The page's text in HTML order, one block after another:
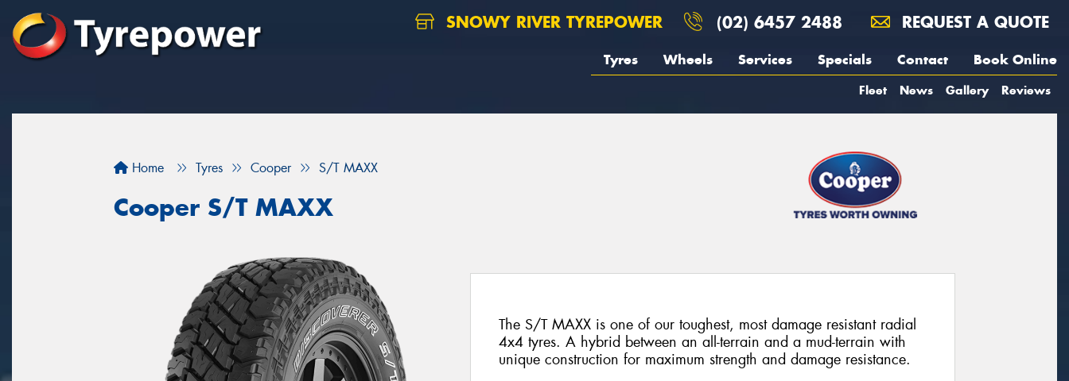
SNOWY RIVER TYREPOWER (02) 6457 2488 REQUEST A QUOTE
Tyres Wheels Services Specials Contact Book Online
Fleet News Gallery Reviews
Home Tyres Cooper S/T MAXX
Cooper S/T MAXX
The S/T MAXX is one of our toughest, most damage resistant radial
4x4 tyres. A hybrid between an all-terrain and a mud-terrain with
unique construction for maximum strength and damage resistance.